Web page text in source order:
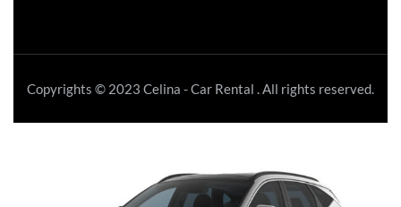
Copyrights © 2023 Celina - Car Rental . All rights reserved.